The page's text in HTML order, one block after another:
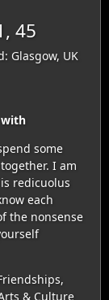
45
Glasgow, UK
some
I am
redicuolus
each
the nonsense
& Culture